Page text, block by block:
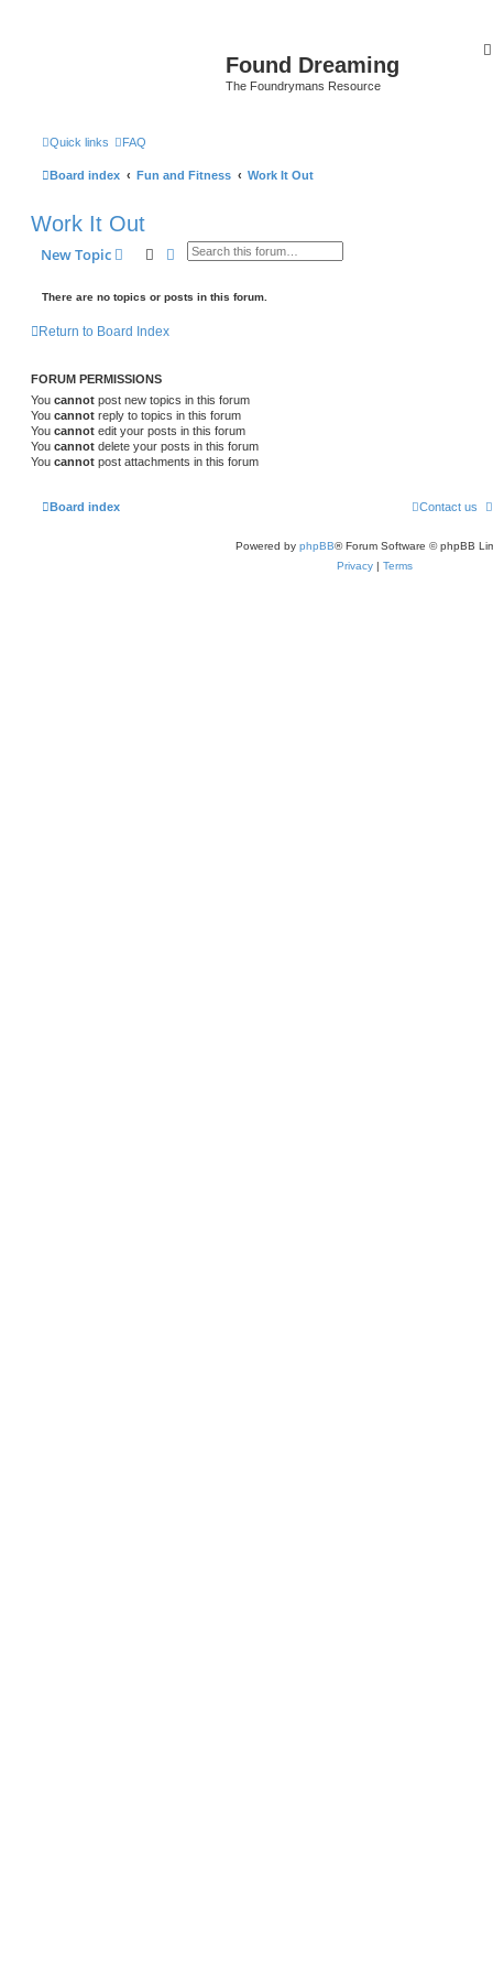
Found Dreaming
The Foundrymans Resource
Quick links FAQ
Board index Fun and Fitness Work It Out
Work It Out
New Topic SearchAdvanced search
There are no topics or posts in this forum.
Return to Board Index
FORUM PERMISSIONS
You cannot post new topics in this forum
You cannot reply to topics in this forum
You cannot edit your posts in this forum
You cannot delete your posts in this forum
You cannot post attachments in this forum
Board index Contact us
Powered by phpBB® Forum Software © phpBB
Privacy | Terms